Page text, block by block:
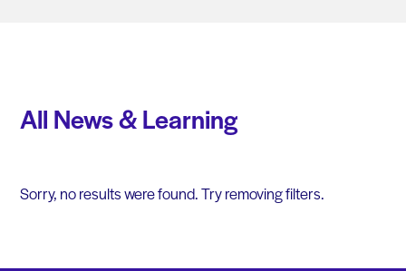
All News & Learning
Sorry, no results were found. Try removing filters.